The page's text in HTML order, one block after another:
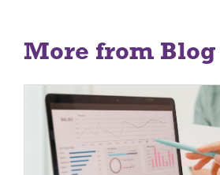
More from Blog